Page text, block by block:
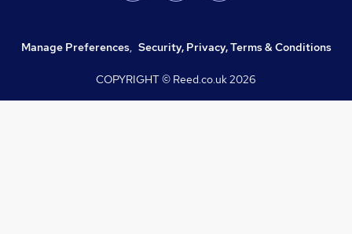
Manage Preferences, Security, Privacy, Terms & Conditions
COPYRIGHT © Reed.co.uk2026